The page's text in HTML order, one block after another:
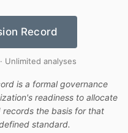
Record
Unlimited analyses
is a formal governance
readiness to allocate
records the basis for that
standard.